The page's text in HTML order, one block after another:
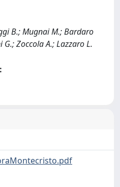
B.; Mugnai M.; Bardaro
Zoccola A.; Lazzaro L.